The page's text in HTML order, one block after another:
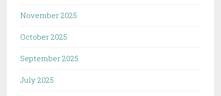
November 2025
October 2025
September 2025
July 2025